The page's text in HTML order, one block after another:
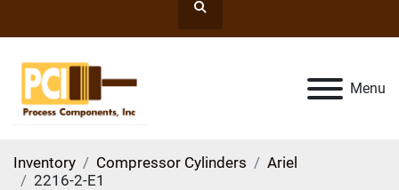
Search
Menu
Inventory Compressor Cylinders
Ariel
2216-2-E1